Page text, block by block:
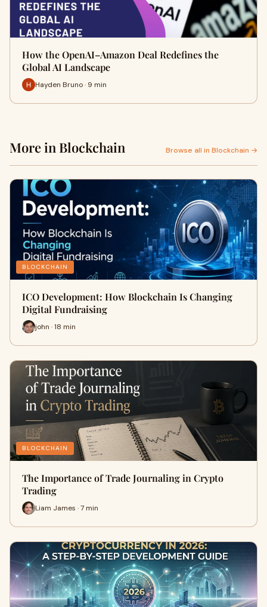
How the OpenAI–Amazon Deal Redefines the
Global AI Landscape
Hayden Bruno · 9 min
More in Blockchain Browse all in Blockchain →
BLOCKCHAIN
ICO Development: How Blockchain Is Changing
Digital Fundraising
john · 18 min
BLOCKCHAIN
The Importance of Trade Journaling in Crypto
Trading
Liam James · 7 min